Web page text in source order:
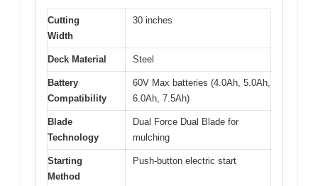
Cutting
Width
30 inches
Deck Material Steel
Battery
Compatibility
60V Max batteries (4.0Ah, 5.0Ah,
6.0Ah, 7.5Ah)
Blade
Technology
Dual Force Dual Blade for
mulching
Starting
Method
Push-button electric start